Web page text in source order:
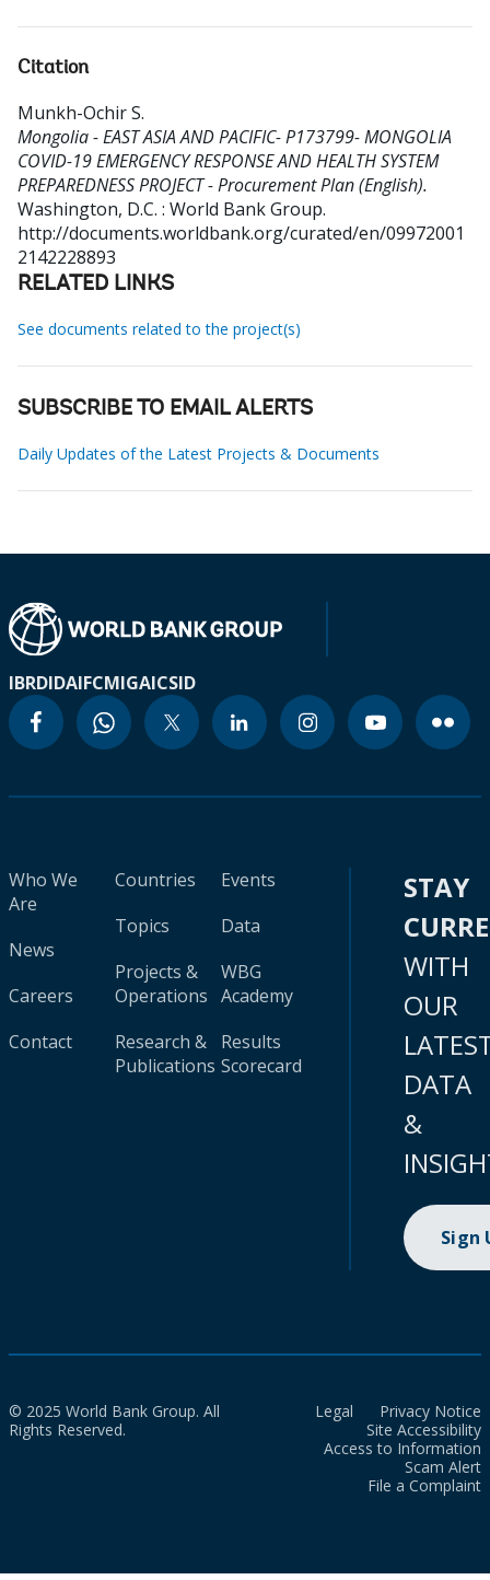
Citation
Munkh-Ochir S.
Mongolia - EAST ASIA AND PACIFIC- P173799- MONGOLIA
COVID-19 EMERGENCY RESPONSE AND HEALTH SYSTEM
PREPAREDNESS PROJECT - Procurement Plan (English).
Washington, D.C. : World Bank Group.
http://documents.worldbank.org/curated/en/09972001
2142228893
RELATED LINKS
See documents related to the project(s)
SUBSCRIBE TO EMAIL ALERTS
Daily Updates of the Latest Projects & Documents
IBRDIDAIFCMIGAICSID
Who We
Are
News
Careers
Contact
Countries
Topics
Projects &
Operations
Research &
Publications
Events
Data
WBG
Academy
Results
Scorecard
STAY
WITH
OUR
DATA
&
Sign
© 2025 World Bank Group. All
Rights Reserved.
Legal
Privacy Notice
Site Accessibility
Access to Information
Scam Alert
File a Complaint